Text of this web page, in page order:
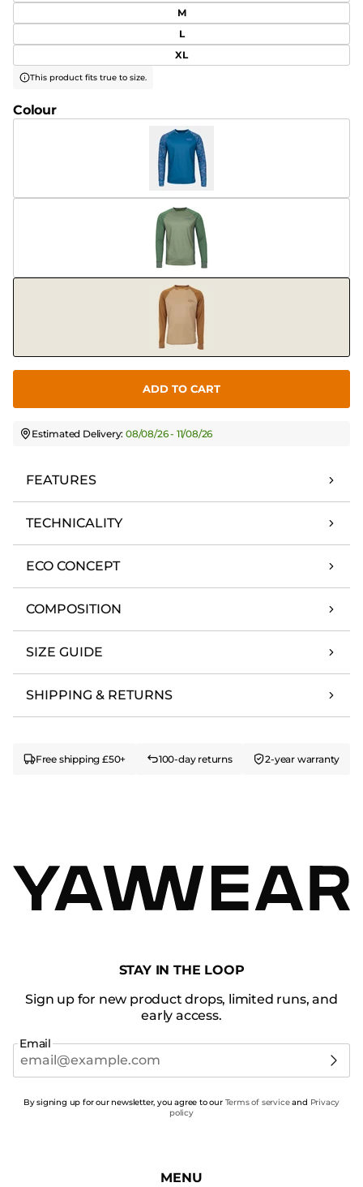
M
L
XL
This product fits true to size.
Colour
ADD TO CART
Estimated Delivery:08/08/26 - 11/08/26
FEATURES
TECHNICALITY
ECO CONCEPT
COMPOSITION
SIZE GUIDE
SHIPPING & RETURNS
Free shipping £50+ 100-day returns 2-year warranty
STAY IN THE LOOP
Sign up for new product drops, limited runs, and
early access.
Email
By signing up for our newsletter, you agree to our Terms of serviceand Privacy
policy
MENU